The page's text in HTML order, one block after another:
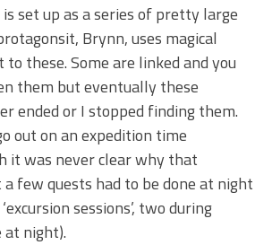
set up as a series of pretty large
Brynn, uses magical
these. Some are linked and you
them but eventually these
ended or I stopped finding them.
out on an expedition time
it was never clear why that
few quests had to be done at night
sessions’, two during
at night).